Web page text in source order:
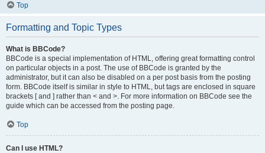
Top
Formatting and Topic Types
What is BBCode?
BBCode is a special implementation of HTML, offering great formatting control
on particular objects in a post. The use of BBCode is granted by the
administrator, but it can also be disabled on a per post basis from the posting
form. BBCode itself is similar in style to HTML, but tags are enclosed in square
brackets [ and ] rather than < and >. For more information on BBCode see the
guide which can be accessed from the posting page.
Top
Can I use HTML?